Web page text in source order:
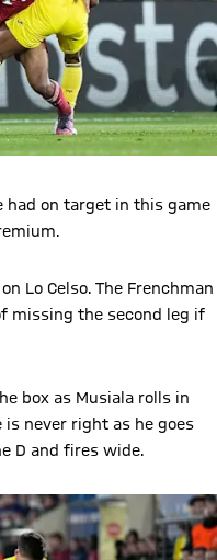
had on target in this game
Lo Celso. The Frenchman
missing the second leg if
box as Musiala rolls in
never right as he goes
D and fires wide.